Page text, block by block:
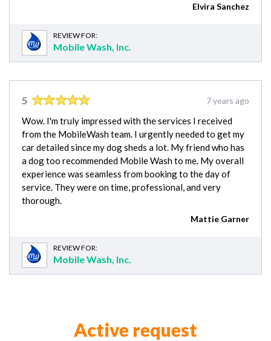
Elvira Sanchez
REVIEW FOR:
Mobile Wash, Inc.
5 7 years ago
Wow. I'm truly impressed with the services I received
from the MobileWash team. I urgently needed to get my
car detailed since my dog sheds a lot. My friend who has
a dog too recommended Mobile Wash to me. My overall
experience was seamless from booking to the day of
service. They were on time, professional, and very
thorough.
Mattie Garner
REVIEW FOR:
Mobile Wash, Inc.
Active request